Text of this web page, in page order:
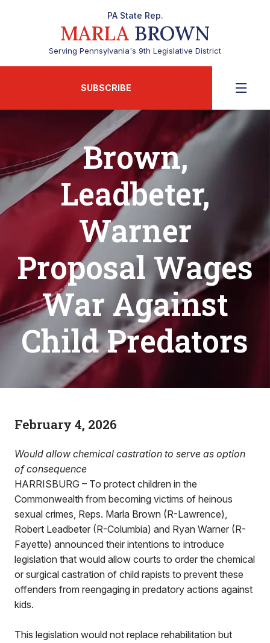
PA State Rep.
MARLA BROWN
Serving Pennsylvania's 9th Legislative District
SUBSCRIBE
Brown,
Leadbeter,
Warner
Proposal Wages
War Against
Child Predators
February 4, 2026
Would allow chemical castration to serve as option
of consequence
HARRISBURG – To protect children in the
Commonwealth from becoming victims of heinous
sexual crimes, Reps. Marla Brown (R-Lawrence),
Robert Leadbeter (R-Columbia) and Ryan Warner (R-
Fayette) announced their intentions to introduce
legislation that would allow courts to order the chemical
or surgical castration of child rapists to prevent these
offenders from reengaging in predatory actions against
kids.
This legislation would not replace rehabilitation but